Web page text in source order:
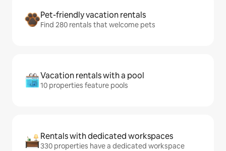
Pet-friendly vacation rentals
Find 280 rentals that welcome pets
Vacation rentals with a pool
10 properties feature pools
Rentals with dedicated workspaces
330 properties have a dedicated workspace